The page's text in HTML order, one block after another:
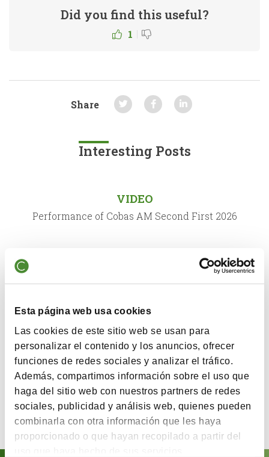
Esta página web usa cookies
Las cookies de este sitio web se usan para
personalizar el contenido y los anuncios, ofrecer
funciones de redes sociales y analizar el tráfico.
Además, compartimos información sobre el uso que
haga del sitio web con nuestros partners de redes
sociales, publicidad y análisis web, quienes pueden
combinarla con otra información que les haya
proporcionado o que hayan recopilado a partir del
Did you find this useful?
1 |
Share
Interesting Posts
VIDEO
Performance of Cobas AM Second First 2026
QUARTERLY COMMENTARY
Comment First Semester 2026
VIDEO
X Annual Conference Cobas Asset Management
QUARTERLY COMMENTARY
Comment Second Semester 2025